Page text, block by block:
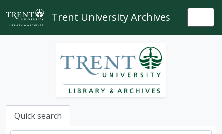
Skip to main content
Trent University Archives
Quick search